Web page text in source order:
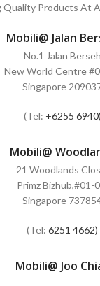
Quality Products At
Mobili@ Jalan
No.1 Jalan Berseh
New World Centre
Singapore
(Tel: +6255 6940)
Mobili@
21 Woodlands
Primz Bizhub,#01-
Singapore
(Tel: 6251 4662)
Mobili@ Joo